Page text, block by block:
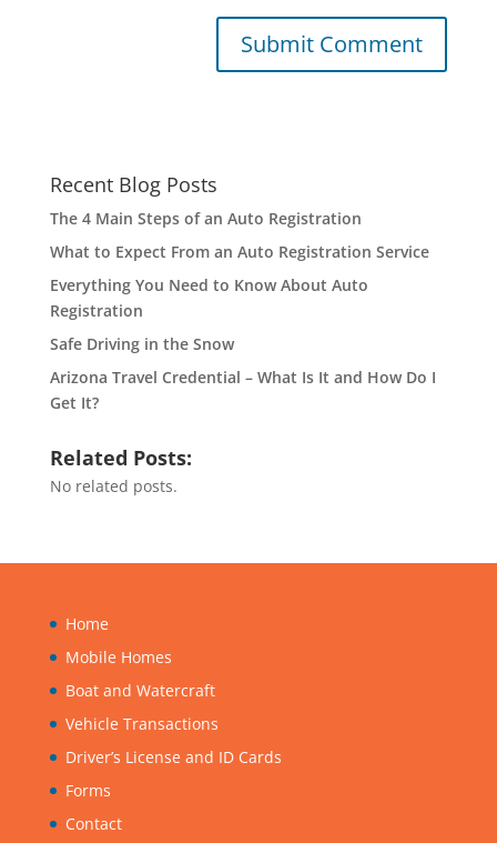
Recent Blog Posts
The 4 Main Steps of an Auto Registration
What to Expect From an Auto Registration Service
Everything You Need to Know About Auto
Registration
Safe Driving in the Snow
Arizona Travel Credential – What Is It and How Do I
Get It?
Related Posts:
No related posts.
Home
Mobile Homes
Boat and Watercraft
Vehicle Transactions
Driver’s License and ID Cards
Forms
Contact